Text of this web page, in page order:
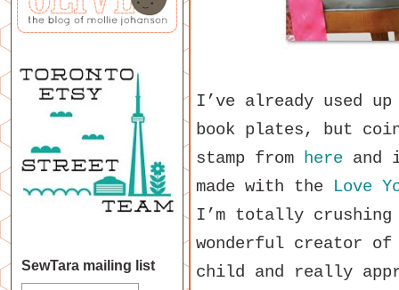
I’ve already used
book plates, but
stamp from here and
made with the Love
I’m totally
wonderful creator
child and really
SewTara mailing list